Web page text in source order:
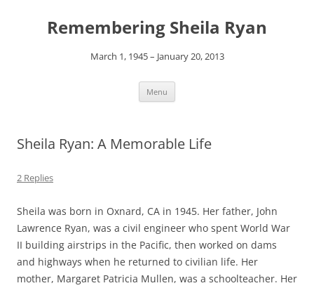
Remembering Sheila Ryan
March 1, 1945 – January 20, 2013
Menu
Sheila Ryan: A Memorable Life
2 Replies
Sheila was born in Oxnard, CA in 1945. Her father, John
Lawrence Ryan, was a civil engineer who spent World War
II building airstrips in the Pacific, then worked on dams
and highways when he returned to civilian life. Her
mother, Margaret Patricia Mullen, was a schoolteacher. Her